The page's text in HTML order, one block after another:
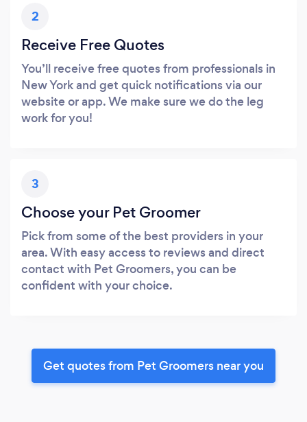
2
Receive Free Quotes
You’ll receive free quotes from professionals in
New York and get quick notifications via our
website or app. We make sure we do the leg
work for you!
3
Choose your Pet Groomer
Pick from some of the best providers in your
area. With easy access to reviews and direct
contact with Pet Groomers, you can be
confident with your choice.
Get quotes from Pet Groomers near you